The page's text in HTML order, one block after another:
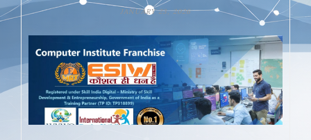
JANUARY 23, 2026